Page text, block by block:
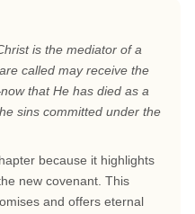
is the mediator of a
called may receive the
that He has died as a
sins committed under the
because it highlights
new covenant. This
and offers eternal